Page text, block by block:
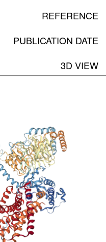
REFERENCE
PUBLICATION DATE
3D VIEW